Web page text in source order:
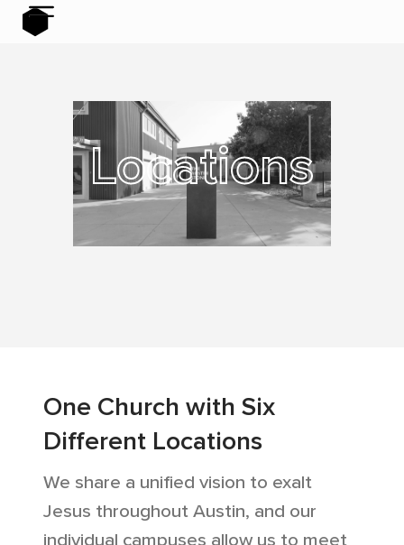
Locations
One Church with Six
Different Locations
We share a unified vision to exalt
Jesus throughout Austin, and our
individual campuses allow us to meet